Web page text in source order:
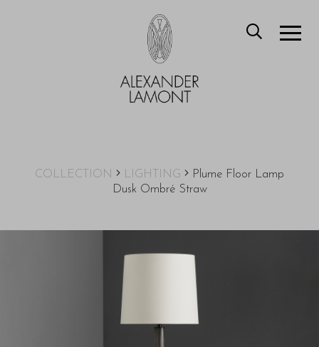
COLLECTION LIGHTING
Plume Floor Lamp
Dusk Ombré Straw